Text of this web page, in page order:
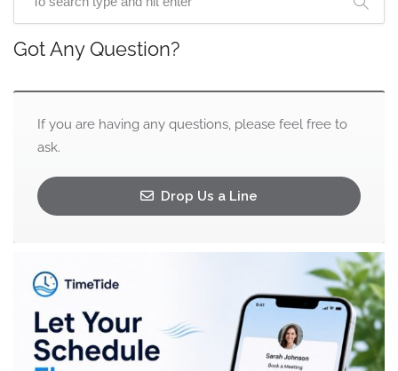
Got Any Question?
If you are having any questions, please feel free to
ask.
Drop Us a Line